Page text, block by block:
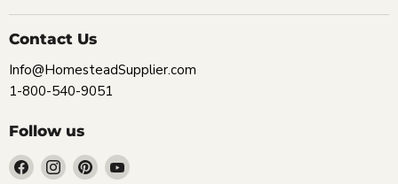
Contact Us
Info@HomesteadSupplier.com
1-800-540-9051
Follow us
Find Find Find Find